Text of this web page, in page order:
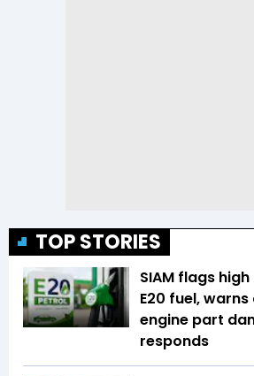
TOP STORIES
SIAM flags
E20 fuel,
engine part
responds